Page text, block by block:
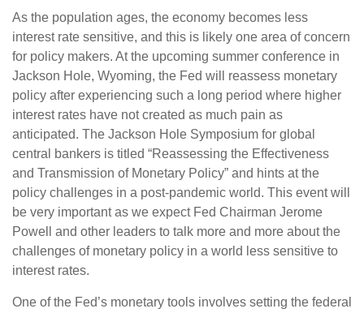
As the population ages, the economy becomes less
interest rate sensitive, and this is likely one area of concern
for policy makers. At the upcoming summer conference in
Jackson Hole, Wyoming, the Fed will reassess monetary
policy after experiencing such a long period where higher
interest rates have not created as much pain as
anticipated. The Jackson Hole Symposium for global
central bankers is titled “Reassessing the Effectiveness
and Transmission of Monetary Policy” and hints at the
policy challenges in a post-pandemic world. This event will
be very important as we expect Fed Chairman Jerome
Powell and other leaders to talk more and more about the
challenges of monetary policy in a world less sensitive to
interest rates.
One of the Fed’s monetary tools involves setting the federal